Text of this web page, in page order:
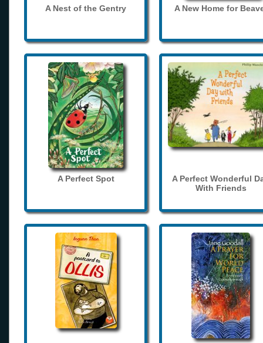
A Nest of the Gentry A New Home for
A Perfect Spot
A Perfect Wonderful
With Friends